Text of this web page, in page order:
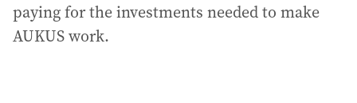
paying for the investments needed to make
AUKUS work.